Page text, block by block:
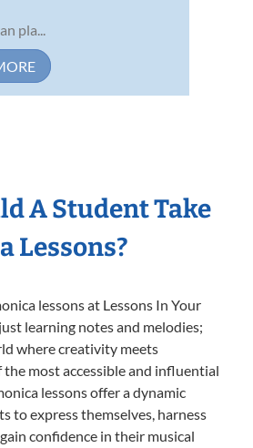
pla...
A Student Take
Lessons?
lessons at Lessons In Your
learning notes and melodies;
where creativity meets
the most accessible and influential
lessons offer a dynamic
to express themselves, harness
confidence in their musical